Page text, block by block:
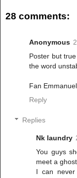
28 comments:
Anonymous
Poster but
the word
Fan Emmanuel
Reply
Replies
Nk laundry
You guys
meet a ghost
I can